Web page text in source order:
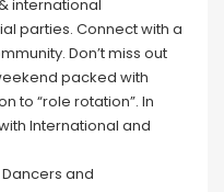
international
parties. Connect with a
Don’t miss out
packed with
to “role rotation”. In
International and
and